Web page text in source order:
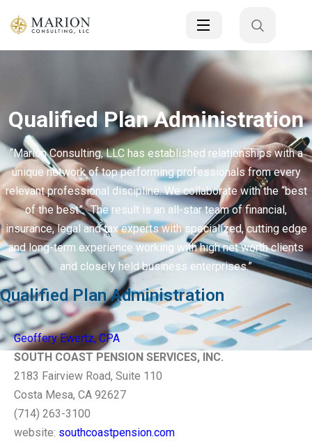
Qualified Plan Administration
“Marion Consulting, LLC has established relationships with a
unique network of top performing professionals from every
relevant professional discipline. We collaborate with the “best
of the best”. The result is an all-star team of financial,
insurance, legal and tax experts with specialized, cutting edge
and long-term experience working with high net worth clients
and closely held business enterprises.”
Qualified Plan Administration
Geoffery Ewertz, CPA
SOUTH COAST PENSION SERVICES, INC.
2183 Fairview Road, Suite 110
Costa Mesa, CA 92627
(714) 263-3100
website: southcoastpension.com